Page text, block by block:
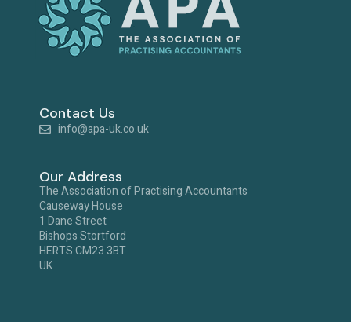
Contact Us
info@apa-uk.co.uk
Our Address
The Association of Practising Accountants
Causeway House
1 Dane Street
Bishops Stortford
HERTS CM23 3BT
UK